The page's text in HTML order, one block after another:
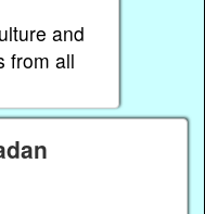
and
from all